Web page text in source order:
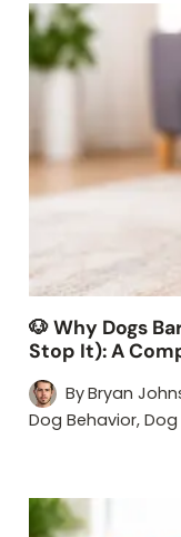
🐶 Why Dogs
Stop It): A
ByBryan
Dog Behavior,Dog